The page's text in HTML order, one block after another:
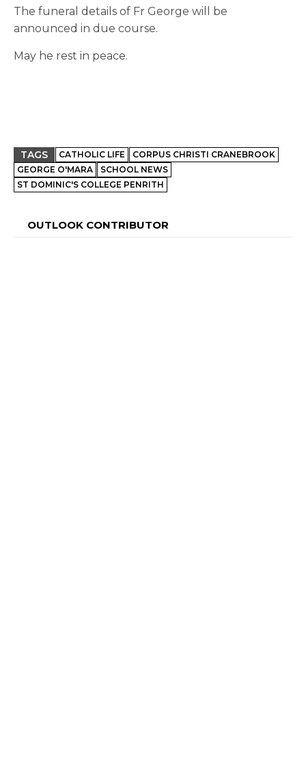
The funeral details of Fr George will be
announced in due course.
May he rest in peace.
TAGS CATHOLIC LIFE
CORPUS CHRISTI CRANEBROOK
GEORGE O'MARA
SCHOOL NEWS
ST DOMINIC'S COLLEGE PENRITH
OUTLOOK CONTRIBUTOR